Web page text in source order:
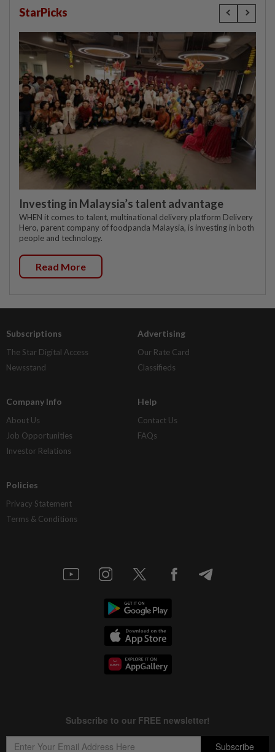
StarPicks
Investing in Malaysia’s talent advantage
WHEN it comes to talent, multinational delivery platform Delivery
Hero, parent company of foodpanda Malaysia, is investing in both
people and technology.
Read More
Subscriptions
The Star Digital Access
Newsstand
Advertising
Our Rate Card
Classifieds
Company Info
About Us
Job Opportunities
Investor Relations
Help
Contact Us
FAQs
Policies
Privacy Statement
Terms & Conditions